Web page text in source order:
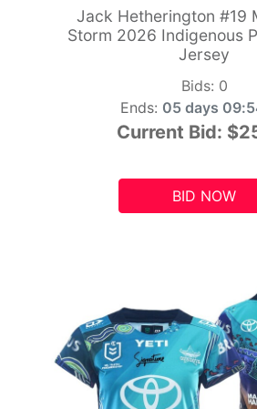
Jack Hetherington #19
Storm 2026 Indigenous
Jersey
Bids: 0
Ends: 05 days
Current Bid:
BID NOW